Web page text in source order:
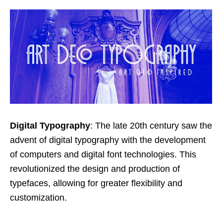
Digital Typography: The late 20th century saw the
advent of digital typography with the development
of computers and digital font technologies. This
revolutionized the design and production of
typefaces, allowing for greater flexibility and
customization.